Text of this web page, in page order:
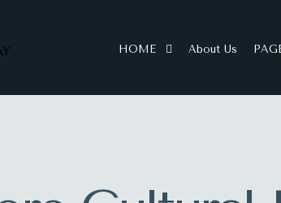
HOME About Us